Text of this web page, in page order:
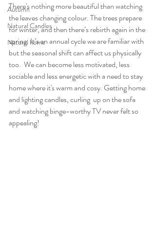
Autumn
Natural Candles
Natural home
There's nothing more beautiful than watching
the leaves changing colour. The trees prepare
for winter, and then there’s rebirth again in the
spring. It’s an annual cycle we are familiar with
but the seasonal shift can affect us physically
too.  We can become less motivated, less
sociable and less energetic with a need to stay
home where it's warm and cosy. Getting home
and lighting candles, curling  up on the sofa
and watching binge-worthy TV never felt so
appealing!